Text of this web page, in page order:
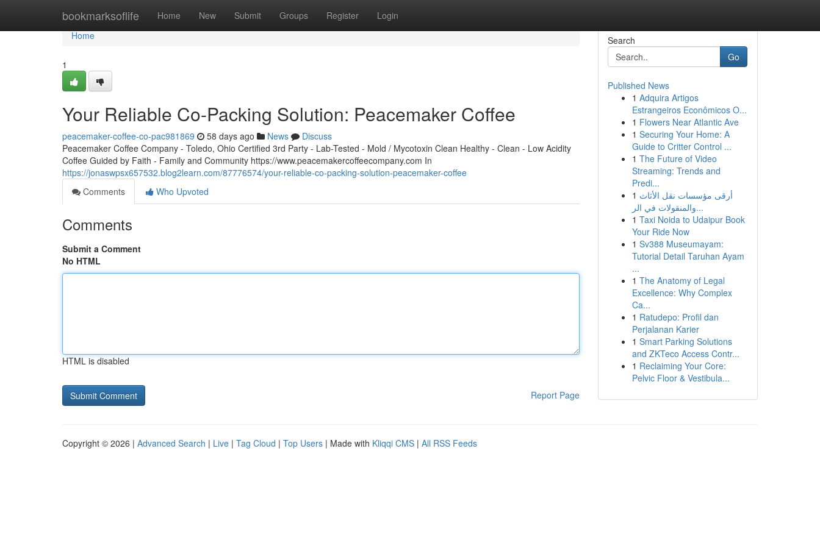
bookmarksoflife Home New Submit Groups Register Login
Home
Home
1
Your Reliable Co-Packing Solution: Peacemaker Coffee
peacemaker-coffee-co-pac981869 58 days ago News
Discuss
Peacemaker Coffee Company - Toledo, Ohio Certified 3rd Party - Lab-Tested - Mold / Mycotoxin Clean Healthy - Clean - Low Acidity
Coffee Guided by Faith - Family and Community https://www.peacemakercoffeecompany.com In
https://jonaswpsx657532.blog2learn.com/87776574/your-reliable-co-packing-solution-peacemaker-coffee
Comments
Who Upvoted
Comments
Submit a Comment
No HTML
HTML is disabled
Report Page
Search
Go
Published News
1 Adquira Artigos
Estrangeiros Econômicos O...
1 Flowers Near Atlantic Ave
1 Securing Your Home: A
Guide to Critter Control ...
1 The Future of Video
Streaming: Trends and
Predi...
1 أرقى مؤسسات نقل الأثاث
والمنقولات في الر...
1 Taxi Noida to Udaipur Book
Your Ride Now
1 Sv388 Museumayam:
Tutorial Detail Taruhan Ayam
...
1 The Anatomy of Legal
Excellence: Why Complex
Ca...
1 Ratudepo: Profil dan
Perjalanan Karier
1 Smart Parking Solutions
and ZKTeco Access Contr...
1 Reclaiming Your Core:
Pelvic Floor & Vestibula...
Copyright © 2026 | Advanced Search | Live | Tag Cloud | Top Users | Made with Kliqqi CMS | All RSS Feeds